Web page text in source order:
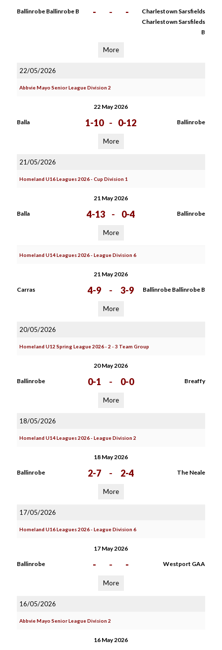
Ballinrobe Ballinrobe B - - -
Charlestown Sarsfields
Charlestown Sarsfileds
B
More
22/05/2026
Abbvie Mayo Senior League Division 2
22 May 2026
Balla 1-10 - 0-12 Ballinrobe
More
21/05/2026
Homeland U16 Leagues 2026 - Cup Division 1
21 May 2026
Balla 4-13 - 0-4 Ballinrobe
More
Homeland U14 Leagues 2026 - League Division 6
21 May 2026
Carras 4-9 - 3-9 Ballinrobe Ballinrobe B
More
20/05/2026
Homeland U12 Spring League 2026 - 2 - 3 Team Group
20 May 2026
Ballinrobe 0-1 - 0-0 Breaffy
More
18/05/2026
Homeland U14 Leagues 2026 - League Division 2
18 May 2026
Ballinrobe 2-7 - 2-4 The Neale
More
17/05/2026
Homeland U16 Leagues 2026 - League Division 6
17 May 2026
Ballinrobe - - - Westport GAA
More
16/05/2026
Abbvie Mayo Senior League Division 2
16 May 2026